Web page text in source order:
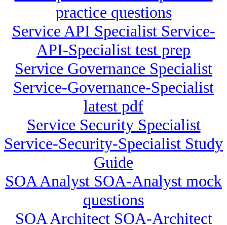
practice questions
Service API Specialist Service-
API-Specialist test prep
Service Governance Specialist
Service-Governance-Specialist
latest pdf
Service Security Specialist
Service-Security-Specialist Study
Guide
SOA Analyst SOA-Analyst mock
questions
SOA Architect SOA-Architect